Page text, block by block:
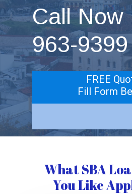
Call Now
963-9399
FREE
Fill Form
What SBA
You Like